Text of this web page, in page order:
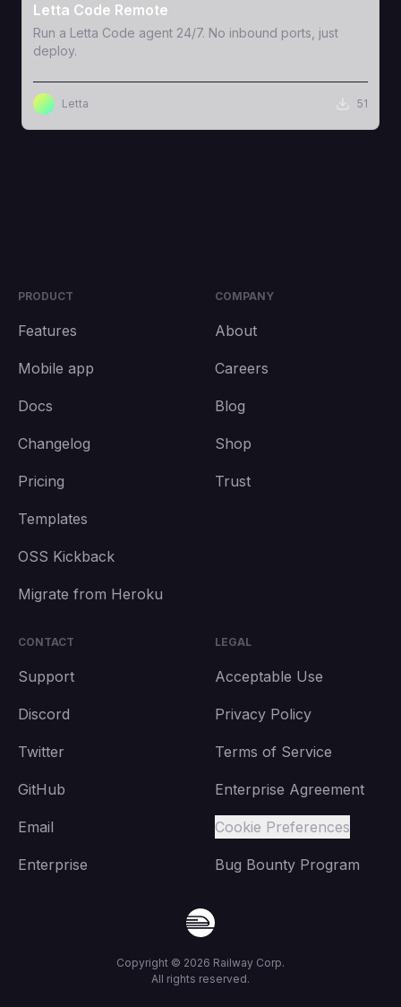
Letta Code Remote
Run a Letta Code agent 24/7. No inbound ports, just
deploy.
Letta 51
PRODUCT
Features
Mobile app
Docs
Changelog
Pricing
Templates
OSS Kickback
Migrate from Heroku
COMPANY
About
Careers
Blog
Shop
Trust
CONTACT
Support
Discord
Twitter
GitHub
Email
Enterprise
LEGAL
Acceptable Use
Privacy Policy
Terms of Service
Enterprise Agreement
Cookie Preferences
Bug Bounty Program
Copyright © 2026 Railway Corp.
All rights reserved.